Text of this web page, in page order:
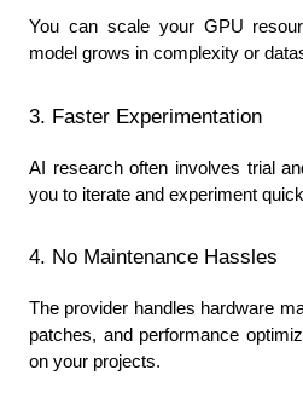
You can scale your GPU
model grows in complexity or
3. Faster Experimentation
AI research often involves trial
you to iterate and experiment
4. No Maintenance Hassles
The provider handles hardware
patches, and performance
on your projects.